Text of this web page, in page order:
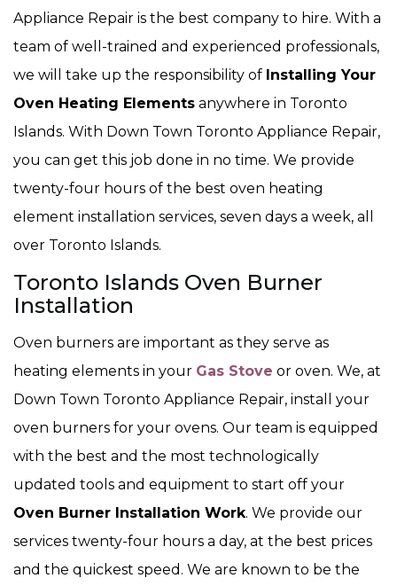
Appliance Repair is the best company to hire. With a
team of well-trained and experienced professionals,
we will take up the responsibility of Installing Your
Oven Heating Elements anywhere in Toronto
Islands. With Down Town Toronto Appliance Repair,
you can get this job done in no time. We provide
twenty-four hours of the best oven heating
element installation services, seven days a week, all
over Toronto Islands.
Toronto Islands Oven Burner
Installation
Oven burners are important as they serve as
heating elements in your Gas Stove or oven. We, at
Down Town Toronto Appliance Repair, install your
oven burners for your ovens. Our team is equipped
with the best and the most technologically
updated tools and equipment to start off your
Oven Burner Installation Work. We provide our
services twenty-four hours a day, at the best prices
and the quickest speed. We are known to be the